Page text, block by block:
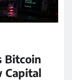
Bitcoin
Capital